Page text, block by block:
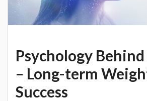
Psychology
– Long-term
Success